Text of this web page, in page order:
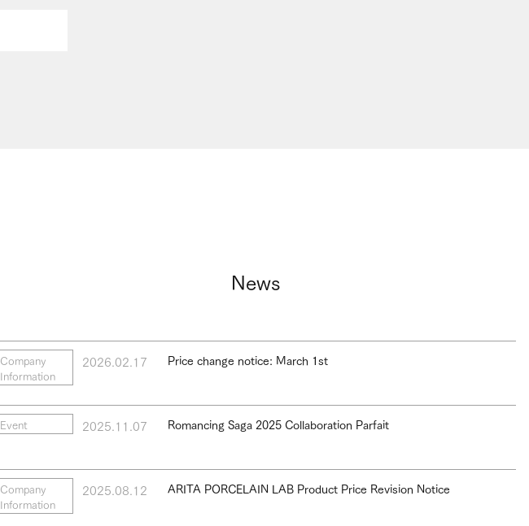
News
Company
Information
2026.02.17 Price change notice: March 1st
Event 2025.11.07 Romancing Saga 2025 Collaboration Parfait
Company
Information
2025.08.12 ARITA PORCELAIN LAB Product Price Revision Notice